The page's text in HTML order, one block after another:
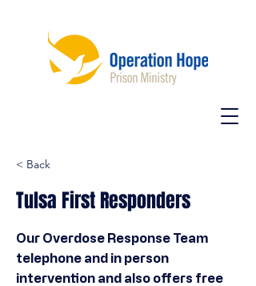
< Back
Tulsa First Responders
Our Overdose Response Team
telephone and in person
intervention and also offers free